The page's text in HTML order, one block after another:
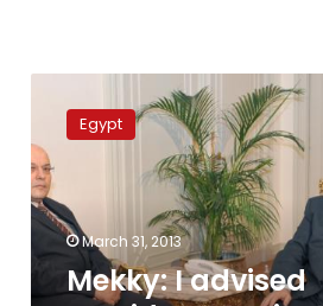
advised
president
against
Mahmoud’s
removal
Egypt
March 31, 2013
Mekky: I advised